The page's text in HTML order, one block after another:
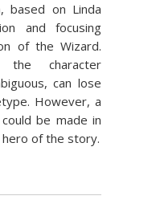
based on Linda
and focusing
of the Wizard.
character
can lose
However, a
be made in
of the story.